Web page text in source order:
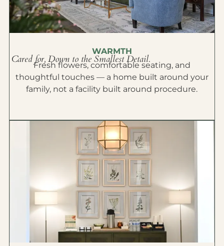
WARMTH
Cared for, Down to the Smallest Detail.
Fresh flowers, comfortable seating, and
thoughtful touches — a home built around your
family, not a facility built around procedure.